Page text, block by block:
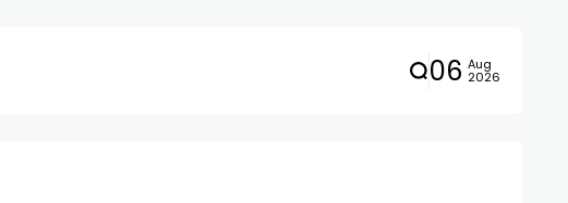
06 Aug
2026